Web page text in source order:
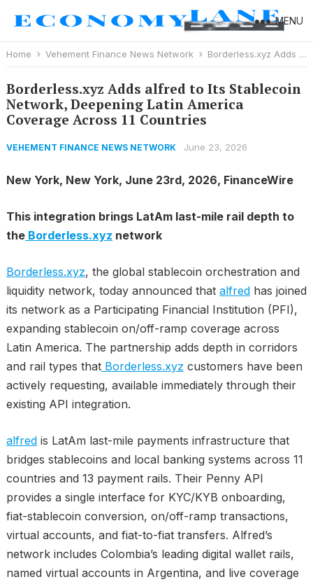
MENU
Home Vehement Finance News Network Borderless.xyz Adds alfred to Its Stablecoin Network, Deepening Latin America Coverage Across 11 Countries
Borderless.xyz Adds alfred to Its Stablecoin
Network, Deepening Latin America
Coverage Across 11 Countries
VEHEMENT FINANCE NEWS NETWORK June 23, 2026
New York, New York, June 23rd, 2026, FinanceWire
This integration brings LatAm last-mile rail depth to
theBorderless.xyz network
Borderless.xyz, the global stablecoin orchestration and
liquidity network, today announced that alfredhas joined
its network as a Participating Financial Institution (PFI),
expanding stablecoin on/off-ramp coverage across
Latin America. The partnership adds depth in corridors
and rail types thatBorderless.xyz customers have been
actively requesting, available immediately through their
existing API integration.
alfredis LatAm last-mile payments infrastructure that
bridges stablecoins and local banking systems across 11
countries and 13 payment rails. Their Penny API
provides a single interface for KYC/KYB onboarding,
fiat-stablecoin conversion, on/off-ramp transactions,
virtual accounts, and fiat-to-fiat transfers. Alfred’s
network includes Colombia’s leading digital wallet rails,
named virtual accounts in Argentina, and live coverage